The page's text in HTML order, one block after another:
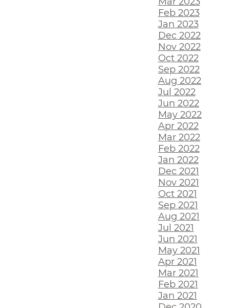
Feb 2023
Jan 2023
Dec 2022
Nov 2022
Oct 2022
Sep 2022
Aug 2022
Jul 2022
Jun 2022
May 2022
Apr 2022
Mar 2022
Feb 2022
Jan 2022
Dec 2021
Nov 2021
Oct 2021
Sep 2021
Aug 2021
Jul 2021
Jun 2021
May 2021
Apr 2021
Mar 2021
Feb 2021
Jan 2021